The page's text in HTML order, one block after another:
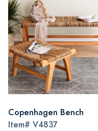
Copenhagen Bench
Item# V4837